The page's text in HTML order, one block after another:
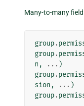
Many-to-many
group.
group.
n , ... )
group.
sion , ... )
group.